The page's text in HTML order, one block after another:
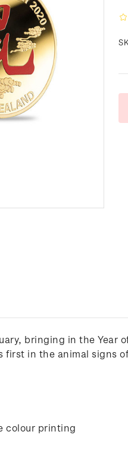
bringing in the
in the animal signs
colour printing